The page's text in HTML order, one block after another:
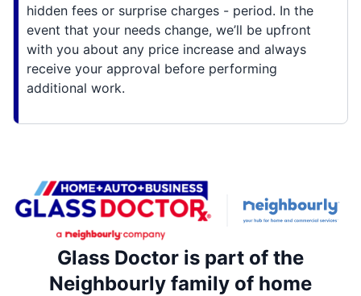
hidden fees or surprise charges - period. In the
event that your needs change, we’ll be upfront
with you about any price increase and always
receive your approval before performing
additional work.
Glass Doctor is part of the
Neighbourly family of home